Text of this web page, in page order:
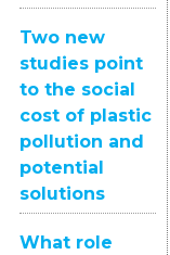
Two new
studies point
to the social
cost of plastic
pollution and
potential
solutions
What role